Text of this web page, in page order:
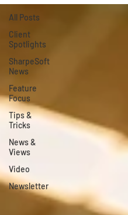
All Posts
Client
Spotlights
SharpeSoft
News
Feature
Focus
Tips &
Tricks
News &
Views
Video
Newsletter